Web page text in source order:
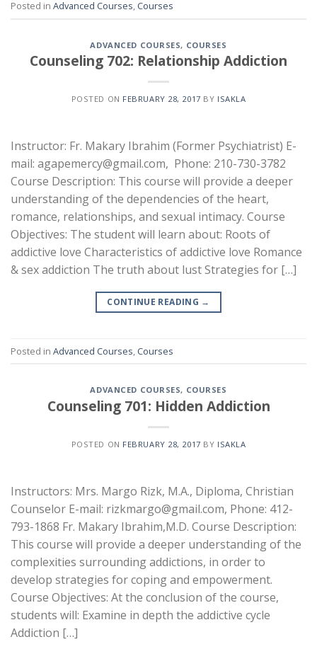
Posted in Advanced Courses, Courses
ADVANCED COURSES, COURSES
Counseling 702: Relationship Addiction
POSTED ON FEBRUARY 28, 2017 BY ISAKLA
Instructor: Fr. Makary Ibrahim (Former Psychiatrist) E-
mail: agapemercy@gmail.com, Phone: 210-730-3782
Course Description: This course will provide a deeper
understanding of the dependencies of the heart,
romance, relationships, and sexual intimacy. Course
Objectives: The student will learn about: Roots of
addictive love Characteristics of addictive love Romance
& sex addiction The truth about lust Strategies for […]
CONTINUE READING →
Posted in Advanced Courses Courses
ADVANCED COURSES, COURSES
Counseling 701: Hidden Addiction
POSTED ON FEBRUARY 28, 2017 BY ISAKLA
Instructors: Mrs. Margo Rizk, M.A., Diploma, Christian
Counselor E-mail: rizkmargo@gmail.com, Phone: 412-
793-1868 Fr. Makary Ibrahim,M.D. Course Description:
This course will provide a deeper understanding of the
complexities surrounding addictions, in order to
develop strategies for coping and empowerment.
Course Objectives: At the conclusion of the course,
students will: Examine in depth the addictive cycle
Addiction […]